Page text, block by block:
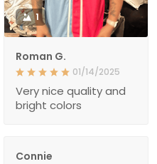
1
Roman G.
01/14/2025
Very nice quality and
bright colors
Connie